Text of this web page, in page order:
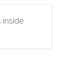
inside